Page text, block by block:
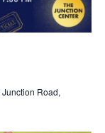
Junction Road,